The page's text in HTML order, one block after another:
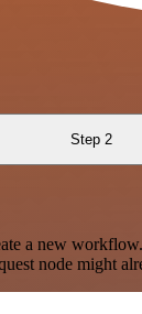
Step 2
a new
node might